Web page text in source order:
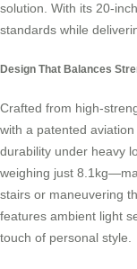
solution. With its 20-
standards while
Design That Balances
Crafted from high-
with a patented
durability under heavy
weighing just
stairs or maneuvering
features ambient light
touch of personal style.